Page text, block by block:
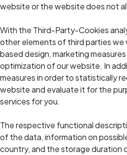
website or the website does not
With the Third-Party-Cookies
other elements of third parties we
based design, marketing
optimization of our website. In
measures in order to statistically
website and evaluate it for the
services for you.
The respective functional
of the data, information on
country, and the storage duration